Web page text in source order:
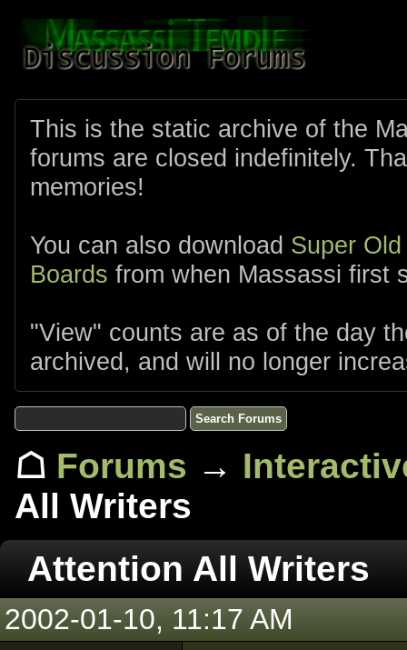
This is the static archive of the
forums are closed indefinitely.
memories!
You can also download Super
Boards from when Massassi first
"View" counts are as of the day
archived, and will no longer
☖ Forums →
All Writers
Attention All Writers
2002-01-10, 11:17 AM